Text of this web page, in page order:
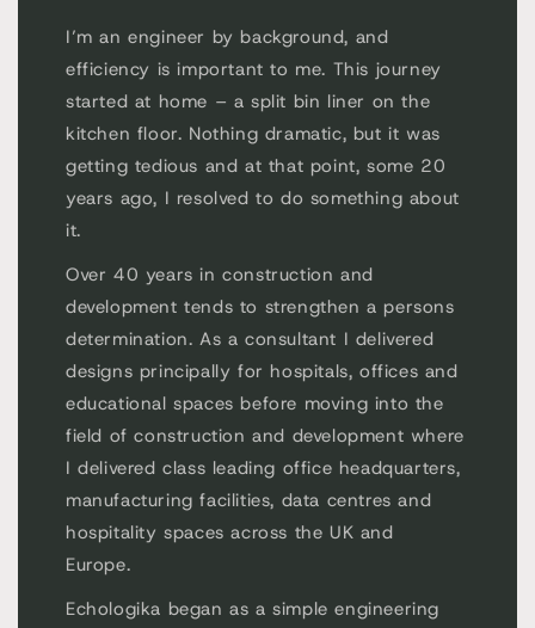
I’m an engineer by background, and
efficiency is important to me. This journey
started at home – a split bin liner on the
kitchen floor. Nothing dramatic, but it was
getting tedious and at that point, some 20
years ago, I resolved to do something about
it.
Over 40 years in construction and
development tends to strengthen a persons
determination. As a consultant I delivered
designs principally for hospitals, offices and
educational spaces before moving into the
field of construction and development where
I delivered class leading office headquarters,
manufacturing facilities, data centres and
hospitality spaces across the UK and
Europe.
Echologika began as a simple engineering